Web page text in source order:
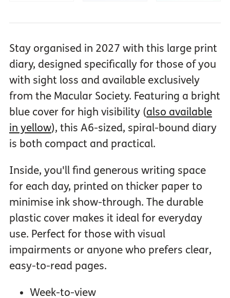
Stay organised in 2027 with this large print
diary, designed specifically for those of you
with sight loss and available exclusively
from the Macular Society. Featuring a bright
blue cover for high visibility (also available
in yellow), this A6-sized, spiral-bound diary
is both compact and practical.
Inside, you'll find generous writing space
for each day, printed on thicker paper to
minimise ink show-through. The durable
plastic cover makes it ideal for everyday
use. Perfect for those with visual
impairments or anyone who prefers clear,
easy-to-read pages.
Week-to-view